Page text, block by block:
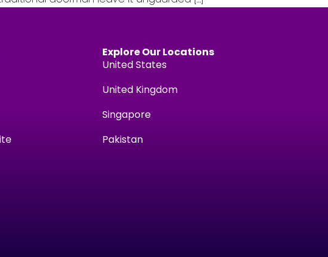
Explore Our Locations
United States
United Kingdom
Singapore
Pakistan